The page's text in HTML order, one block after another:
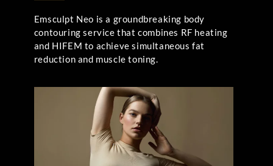
Emsculpt Neo is a groundbreaking body
contouring service that combines RF heating
and HIFEM to achieve simultaneous fat
reduction and muscle toning.